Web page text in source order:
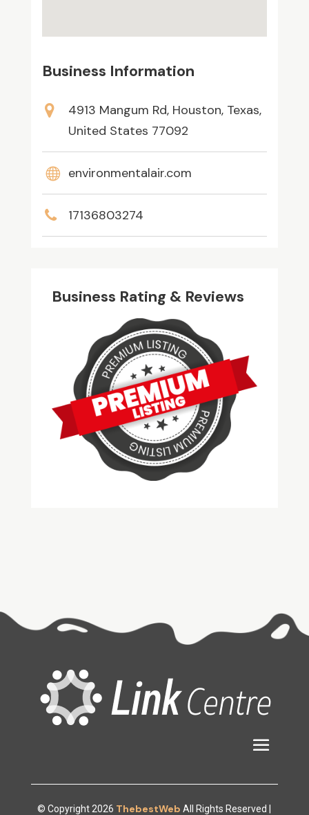
Business Information
4913 Mangum Rd, Houston, Texas,
United States 77092
environmentalair.com
17136803274
Business Rating & Reviews
© Copyright 2026 ThebestWeb All Rights Reserved |